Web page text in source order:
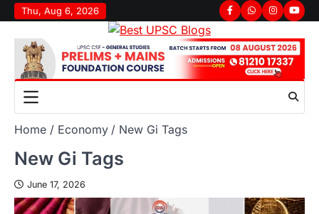
Thu, Aug 6, 2026
Home Economy New Gi Tags
New Gi Tags
June 17, 2026